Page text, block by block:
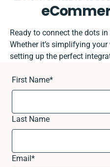
Ready to connect the dots
Whether it’s simplifying
setting up the perfect
First Name*
Last Name
Email*